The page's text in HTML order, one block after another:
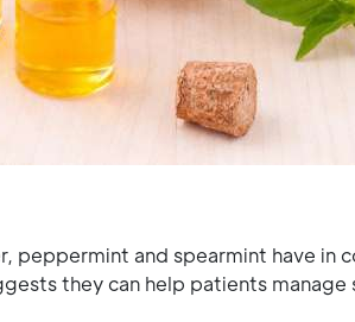
peppermint and spearmint have in
they can help patients